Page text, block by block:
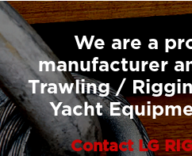
We are a
manufacturer
Trawling /
Yacht
Contact LG